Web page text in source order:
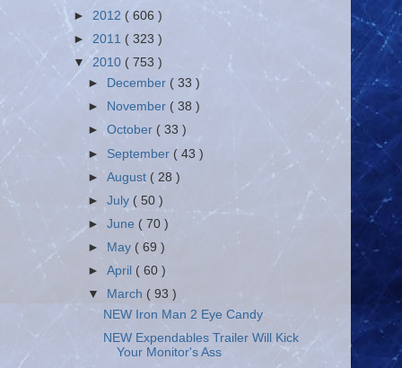
► 2012 ( 606 )
► 2011 ( 323 )
▼ 2010 ( 753 )
►
December ( 33 )
►
November ( 38 )
►October ( 33 )
► September ( 43 )
►August( 28 )
►July ( 50 )
►June ( 70 )
►
May ( 69 )
►April ( 60 )
▼
March ( 93 )
NEW Iron Man 2 Eye Candy
NEW Expendables Trailer Will Kick
Your Monitor's Ass